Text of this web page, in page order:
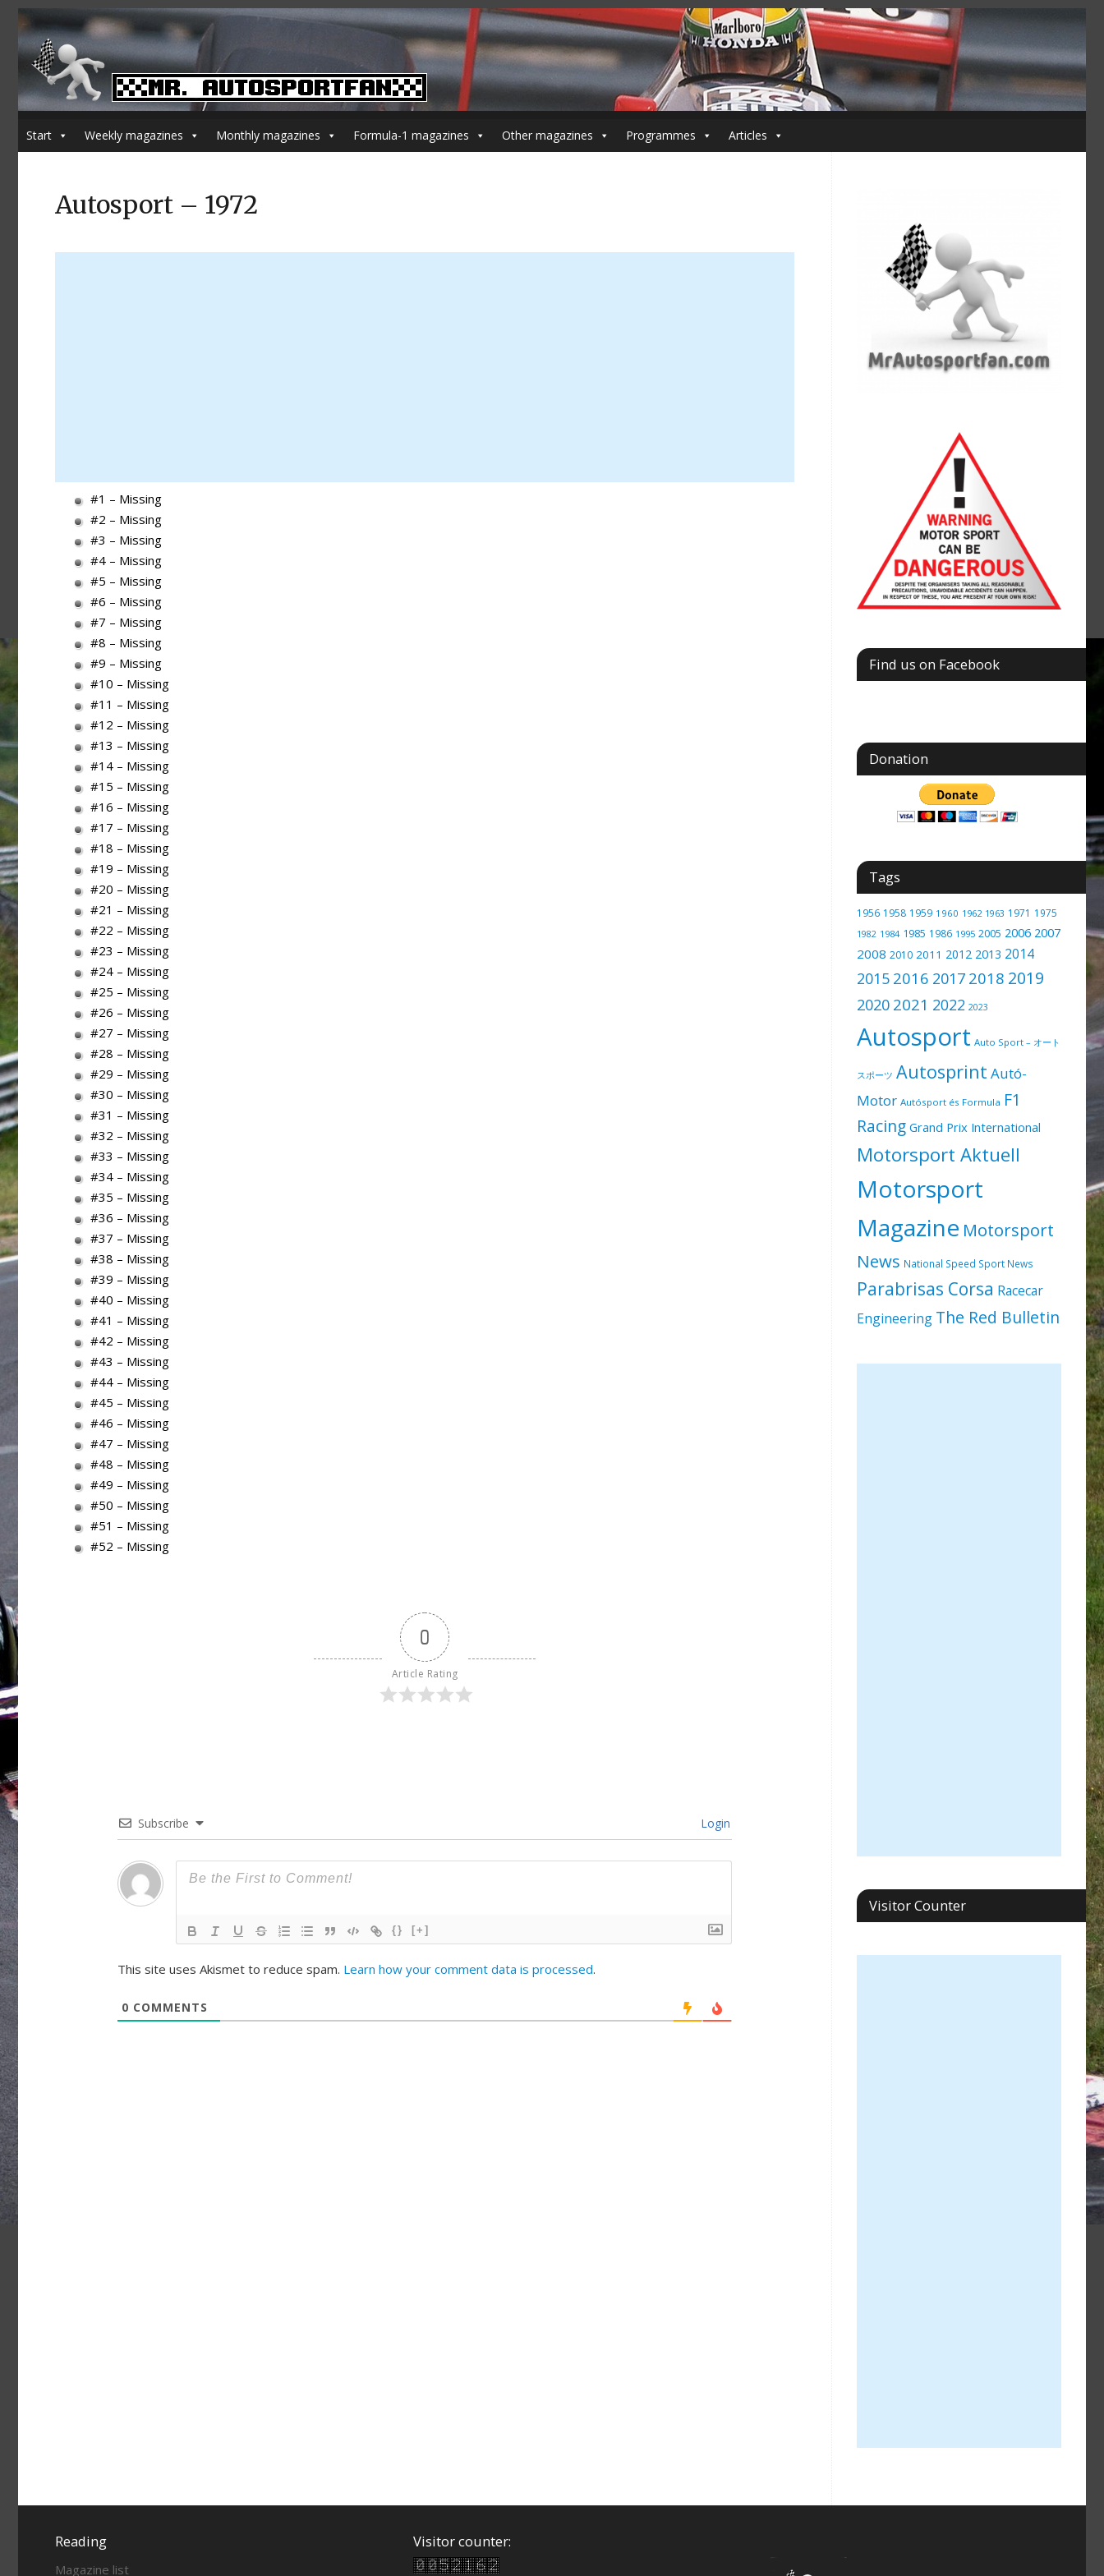
Start Weekly magazines Monthly magazines Formula-1 magazines Other magazines Programmes Articles
Autosport – 1972
#1 – Missing
#2 – Missing
#3 – Missing
#4 – Missing
#5 – Missing
#6 – Missing
#7 – Missing
#8 – Missing
#9 – Missing
#10 – Missing
#11 – Missing
#12 – Missing
#13 – Missing
#14 – Missing
#15 – Missing
#16 – Missing
#17 – Missing
#18 – Missing
#19 – Missing
#20 – Missing
#21 – Missing
#22 – Missing
#23 – Missing
#24 – Missing
#25 – Missing
#26 – Missing
#27 – Missing
#28 – Missing
#29 – Missing
#30 – Missing
#31 – Missing
#32 – Missing
#33 – Missing
#34 – Missing
#35 – Missing
#36 – Missing
#37 – Missing
#38 – Missing
#39 – Missing
#40 – Missing
#41 – Missing
#42 – Missing
#43 – Missing
#44 – Missing
#45 – Missing
#46 – Missing
#47 – Missing
#48 – Missing
#49 – Missing
#50 – Missing
#51 – Missing
#52 – Missing
0
Article Rating
Subscribe Login
{} [+]
This site uses Akismet to reduce spam. Learn how your comment data is processed.
0 COMMENTS
Find us on Facebook
Donation
Tags
1956 1958 1959 1960 1962 1963 1971 1975
1982 1984 1985 1986 1995 2005 2006 2007
2008 2010 2011 2012 2013 2014
2015 2016 2017 2018 2019
2020 2021 2022 2023
Autosport Auto Sport – オート
スポーツ Autosprint Autó-
Motor Autósport és Formula F1
Racing Grand Prix International
Motorsport Aktuell
Motorsport
Magazine Motorsport
News National Speed Sport News
Parabrisas Corsa Racecar
Engineering The Red Bulletin
Visitor Counter
Reading
Magazine list
Visitor counter: